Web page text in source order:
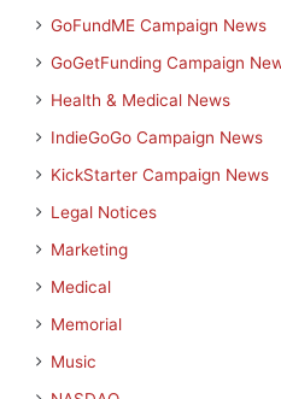
GoFundME Campaign News
GoGetFunding Campaign
Health & Medical News
IndieGoGo Campaign News
KickStarter Campaign News
Legal Notices
Marketing
Medical
Memorial
Music